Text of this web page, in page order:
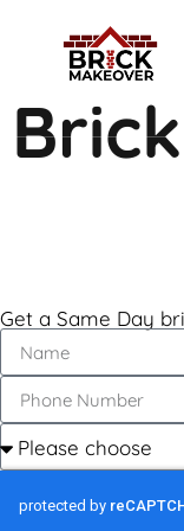
Get a Same Day